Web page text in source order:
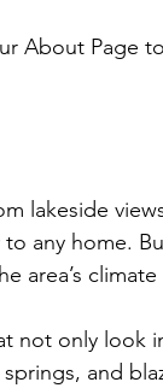
About Page
lakeside
any home.
area’s
not only look
and